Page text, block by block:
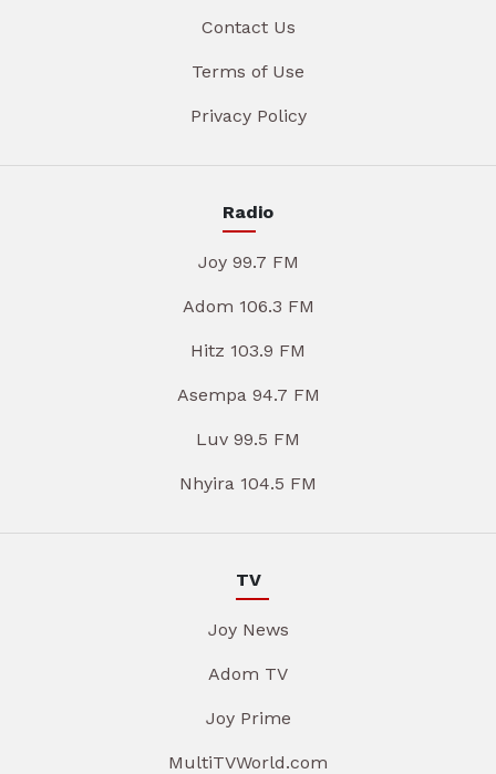
Contact Us
Terms of Use
Privacy Policy
Radio
Joy 99.7 FM
Adom 106.3 FM
Hitz 103.9 FM
Asempa 94.7 FM
Luv 99.5 FM
Nhyira 104.5 FM
TV
Joy News
Adom TV
Joy Prime
MultiTVWorld.com